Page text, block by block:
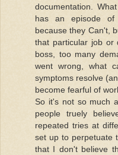
documentation.
has an episode of
because they Can't,
that particular job or
boss, too many
went wrong, what
symptoms resolve
become fearful of
So it's not so much
people truely
repeated tries at
set up to perpetuate
that I don't believe